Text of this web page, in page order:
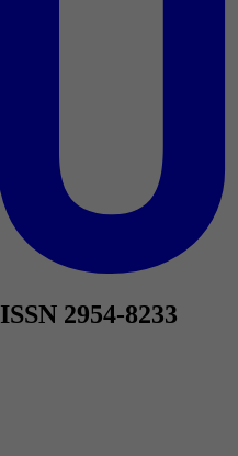
ISSN 2954-8233